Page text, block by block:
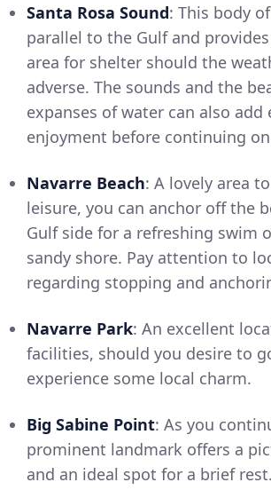
Santa Rosa Sound: This body
parallel to the Gulf and
area for shelter should the
adverse. The sounds and the
expanses of water can also add
enjoyment before continuing
Navarre Beach: A lovely area
leisure, you can anchor off the
Gulf side for a refreshing swim
sandy shore. Pay attention to
regarding stopping and
Navarre Park: An excellent
facilities, should you desire to
experience some local charm.
Big Sabine Point: As you
prominent landmark offers a
and an ideal spot for a brief rest.